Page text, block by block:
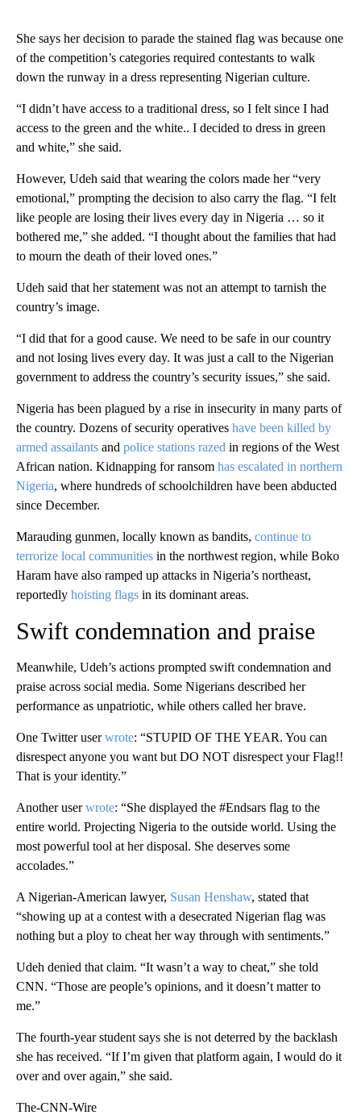
She says her decision to parade the stained flag was because one
of the competition’s categories required contestants to walk
down the runway in a dress representing Nigerian culture.
“I didn’t have access to a traditional dress, so I felt since I had
access to the green and the white.. I decided to dress in green
and white,” she said.
However, Udeh said that wearing the colors made her “very
emotional,” prompting the decision to also carry the flag. “I felt
like people are losing their lives every day in Nigeria … so it
bothered me,” she added. “I thought about the families that had
to mourn the death of their loved ones.”
Udeh said that her statement was not an attempt to tarnish the
country’s image.
“I did that for a good cause. We need to be safe in our country
and not losing lives every day. It was just a call to the Nigerian
government to address the country’s security issues,” she said.
Nigeria has been plagued by a rise in insecurity in many parts of
the country. Dozens of security operatives have been killed by
armed assailants and police stations razed in regions of the West
African nation. Kidnapping for ransom has escalated in northern
Nigeria, where hundreds of schoolchildren have been abducted
since December.
Marauding gunmen, locally known as bandits, continue to
terrorize local communities in the northwest region, while Boko
Haram have also ramped up attacks in Nigeria’s northeast,
reportedly hoisting flags in its dominant areas.
Swift condemnation and praise
Meanwhile, Udeh’s actions prompted swift condemnation and
praise across social media. Some Nigerians described her
performance as unpatriotic, while others called her brave.
One Twitter userwrote: “STUPID OF THE YEAR. You can
disrespect anyone you want but DO NOT disrespect your Flag!!
That is your identity.”
Another userwrote: “She displayed the #Endsars flag to the
entire world. Projecting Nigeria to the outside world. Using the
most powerful tool at her disposal. She deserves some
accolades.”
A Nigerian-American lawyer, Susan Henshaw, stated that
“showing up at a contest with a desecrated Nigerian flag was
nothing but a ploy to cheat her way through with sentiments.”
Udeh denied that claim. “It wasn’t a way to cheat,” she told
CNN. “Those are people’s opinions, and it doesn’t matter to
me.”
The fourth-year student says she is not deterred by the backlash
she has received. “If I’m given that platform again, I would do it
over and over again,” she said.
The-CNN-Wire